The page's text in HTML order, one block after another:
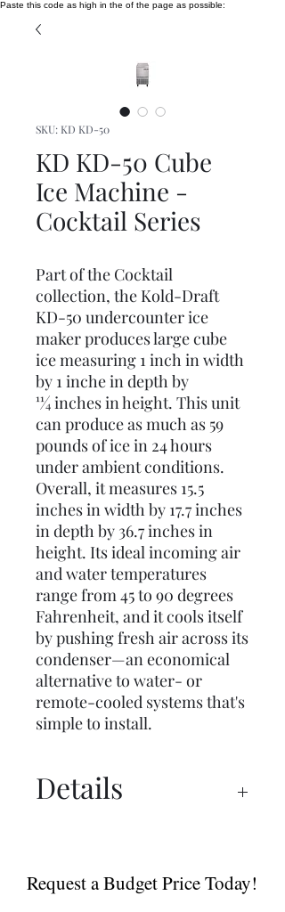
Paste this code as high in the of the page as possible:
SKU: KD KD-50
KD KD-50 Cube
Ice Machine -
Cocktail Series
Part of the Cocktail
collection, the Kold-Draft
KD-50 undercounter ice
maker produces large cube
ice measuring 1 inch in width
by 1 inche in depth by
11⁄4 inches in height. This unit
can produce as much as 59
pounds of ice in 24 hours
under ambient conditions.
Overall, it measures 15.5
inches in width by 17.7 inches
in depth by 36.7 inches in
height. Its ideal incoming air
and water temperatures
range from 45 to 90 degrees
Fahrenheit, and it cools itself
by pushing fresh air across its
condenser—an economical
alternative to water- or
remote-cooled systems that's
simple to install.
Details
Request a Budget Price Today!